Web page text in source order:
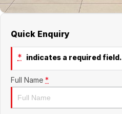
Quick Enquiry
* indicates a required field.
Full Name *